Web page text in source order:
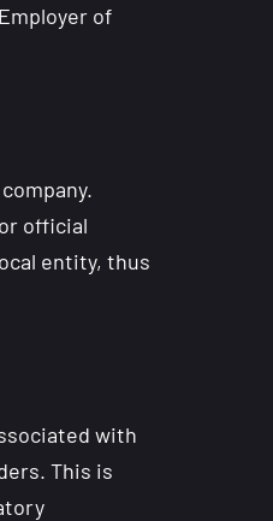
of
official
entity, thus
with
This is